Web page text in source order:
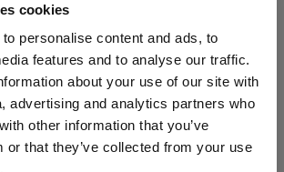
cookies
personalise content and ads, to
features and to analyse our traffic.
about your use of our site with
advertising and analytics partners who
other information that you’ve
or that they’ve collected from your use
(per
CLICQUOT YELLOW
CHAMPAGNE!